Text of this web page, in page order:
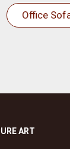
Office
ART